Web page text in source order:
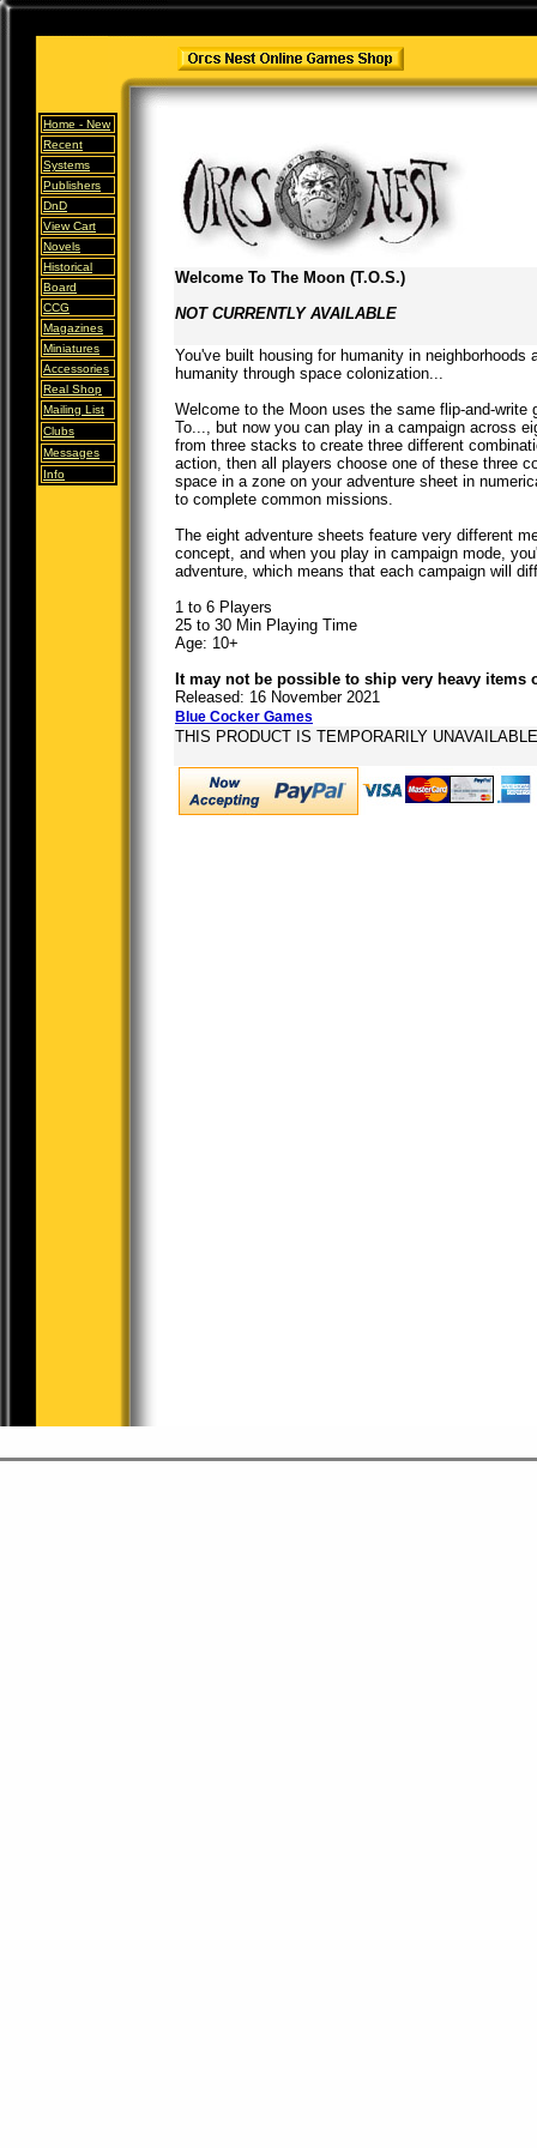
Home - New
Recent
Systems
Publishers
DnD
View Cart
Novels
Historical
Board
CCG
Magazines
Miniatures
Accessories
Real Shop
Mailing List
Clubs
Messages
Info
Welcome To The Moon (T.O.S.)
NOT CURRENTLY AVAILABLE
You've built housing for humanity in
humanity through space colonization...
Welcome to the Moon uses the same flip-and-
To..., but now you can play in a campaign across
from three stacks to create three different
action, then all players choose one of these three
space in a zone on your adventure sheet in
to complete common missions.
The eight adventure sheets feature very different
concept, and when you play in campaign mode,
adventure, which means that each campaign will
1 to 6 Players
25 to 30 Min Playing Time
Age: 10+
It may not be possible to ship very heavy items
Released: 16 November 2021
Blue Cocker Games
THIS PRODUCT IS TEMPORARILY UNAVAILABLE